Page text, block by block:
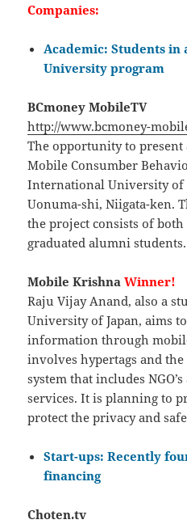
Companies:
Academic: Students in
University program
BCmoney MobileTV
http://www.bcmoney-
The opportunity to
Mobile Consumber
International University of
Uonuma-shi, Niigata-ken.
the project consists of
graduated alumni students.
Mobile KrishnaWinner!
Raju Vijay Anand, also a
University of Japan, aims
information through
involves hypertags and
system that includes
services. It is planning to
protect the privacy and
Start-ups: Recently
financing
Choten.tv